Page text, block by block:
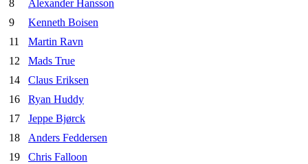
8
Alexander Hansson
9
Kenneth Boisen
11
Martin Ravn
12
Mads True
14
Claus Eriksen
16
Ryan Huddy
17
Jeppe Bjørck
18
Anders Feddersen
19
Chris Falloon